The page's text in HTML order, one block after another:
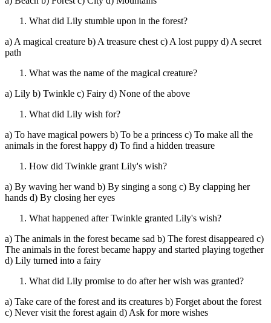
What did Lily stumble upon in the forest?
a) A magical creature b) A treasure chest c) A lost puppy d) A secret
path
What was the name of the magical creature?
a) Lily b) Twinkle c) Fairy d) None of the above
What did Lily wish for?
a) To have magical powers b) To be a princess c) To make all the
animals in the forest happy d) To find a hidden treasure
How did Twinkle grant Lily's wish?
a) By waving her wand b) By singing a song c) By clapping her
hands d) By closing her eyes
What happened after Twinkle granted Lily's wish?
a) The animals in the forest became sad b) The forest disappeared c)
The animals in the forest became happy and started playing together
d) Lily turned into a fairy
What did Lily promise to do after her wish was granted?
a) Take care of the forest and its creatures b) Forget about the forest
c) Never visit the forest again d) Ask for more wishes